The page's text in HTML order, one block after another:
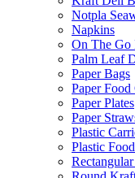
Notpla
Napkins
On The Go
Palm Leaf
Paper Bags
Paper Food
Paper Plates
Paper
Plastic
Plastic